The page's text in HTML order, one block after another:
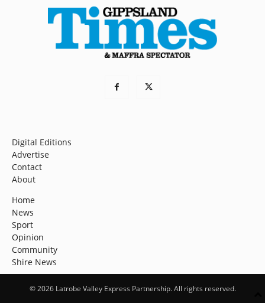
Digital Editions
Advertise
Contact
About
Home
News
Sport
Opinion
Community
Shire News
© 2026 Latrobe Valley Express Partnership. All rights reserved.